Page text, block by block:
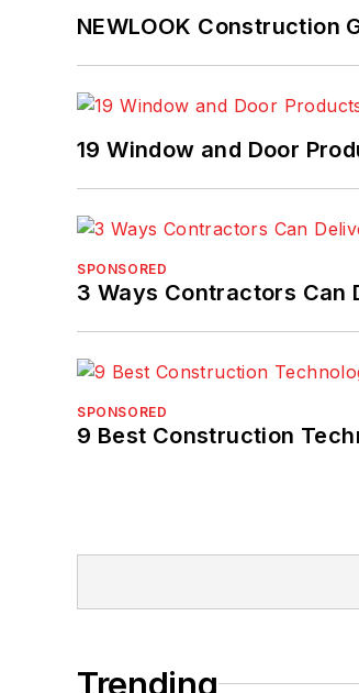
NEWLOOK Construction
19 Window and Door
SPONSORED
3 Ways Contractors Can
SPONSORED
9 Best Construction
Trending